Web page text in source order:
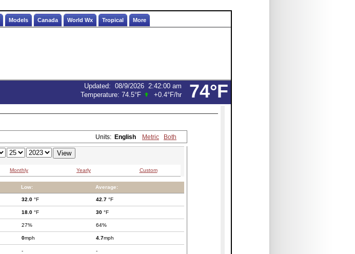
Models Canada World Wx Tropical More
74°F
Updated: 08/9/2026 2:42:00 am
Temperature: 74.5°F +0.4°F/hr
Units: English Metric Both
Monthly Yearly Custom
Low: Average:
32.0 °F 42.7 °F
18.0 °F 30 °F
27% 64%
0mph 4.7mph
- -